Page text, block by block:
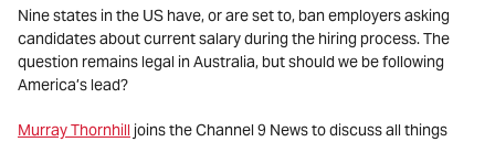
Nine states in the US have, or are set to, ban employers asking
candidates about current salary during the hiring process. The
question remains legal in Australia, but should we be following
America’s lead?
Murray Thornhill joins the Channel 9 News to discuss all things